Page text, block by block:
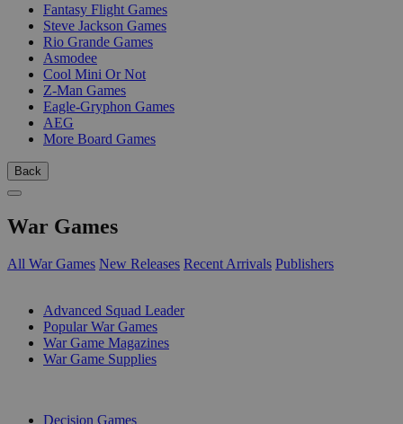
Fantasy Flight Games
Steve Jackson Games
Rio Grande Games
Asmodee
Cool Mini Or Not
Z-Man Games
Eagle-Gryphon Games
AEG
More Board Games
Back
War Games
All War Games New Releases Recent Arrivals Publishers
Advanced Squad Leader
Popular War Games
War Game Magazines
War Game Supplies
Decision Games